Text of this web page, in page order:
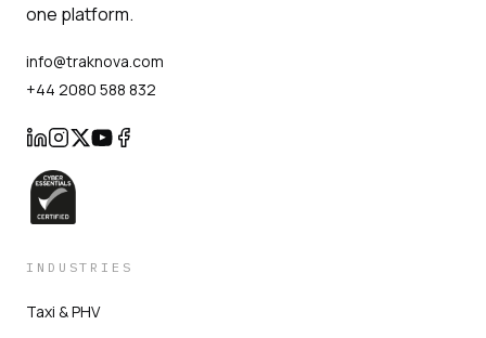
one platform.
info@traknova.com
+44 2080 588 832
INDUSTRIES
Taxi & PHV